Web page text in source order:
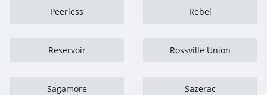
Peerless Rebel
Reservoir Rossville Union
Sagamore Sazerac